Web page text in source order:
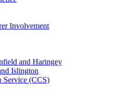
Involvement
and Haringey
Islington
Service (CCS)